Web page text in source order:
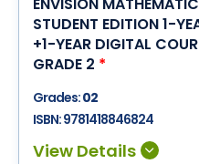
STUDENT EDITION 1-
+1-YEAR DIGITAL
GRADE 2 *
Grades:02
ISBN:9781418846824